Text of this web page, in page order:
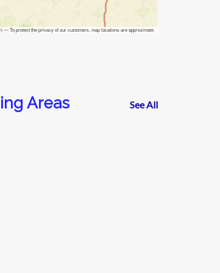
— To protect the privacy of our customers, map locations are approximate.
Areas See All